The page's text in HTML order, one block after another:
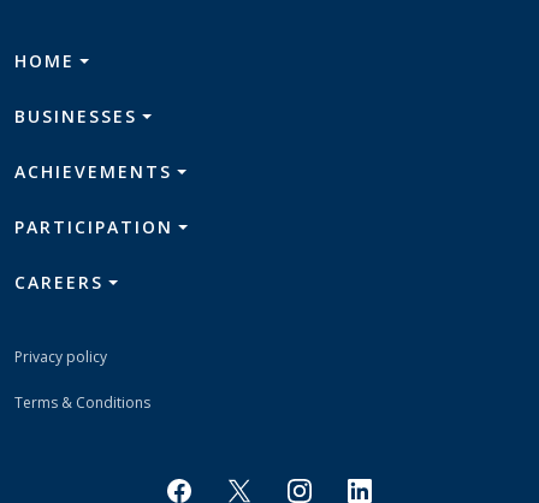
HOME
BUSINESSES
ACHIEVEMENTS
PARTICIPATION
CAREERS
Privacy policy
Terms & Conditions